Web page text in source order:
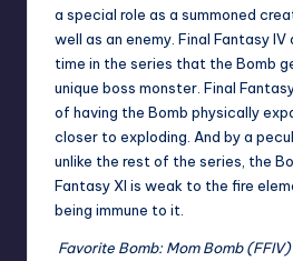
a special role as a summoned
well as an enemy. Final Fantasy
time in the series that the Bomb
unique boss monster. Final
of having the Bomb physically
closer to exploding. And by a
unlike the rest of the series, the
Fantasy XI is weak to the fire
being immune to it.
Favorite Bomb: Mom Bomb (FFIV)